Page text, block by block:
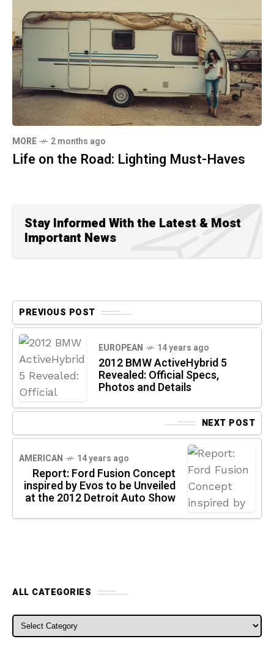
MORE 2 months ago
Life on the Road: Lighting Must-Haves
Stay Informed With the Latest & Most
Important News
PREVIOUS POST
EUROPEAN 14 years ago
2012 BMW ActiveHybrid 5
Revealed: Official Specs,
Photos and Details
NEXT POST
AMERICAN 14 years ago
Report: Ford Fusion Concept
inspired by Evos to be Unveiled
at the 2012 Detroit Auto Show
ALL CATEGORIES
ALL CATEGORIES